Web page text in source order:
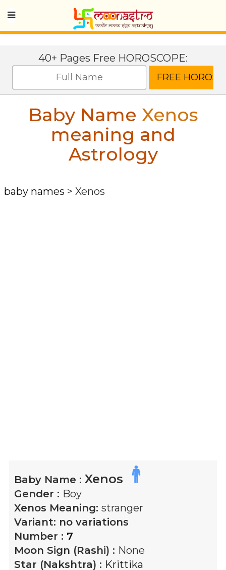
40+ Pages Free HOROSCOPE:
Baby Name Xenos
meaning and
Astrology
baby names > Xenos
Baby Name : Xenos
Gender : Boy
Xenos Meaning: stranger
Variant: no variations
Number : 7
Moon Sign (Rashi) : None
Star (Nakshtra) : Krittika